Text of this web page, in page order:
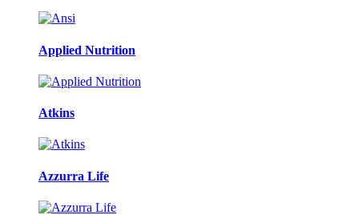
Applied Nutrition
Atkins
Azzurra Life